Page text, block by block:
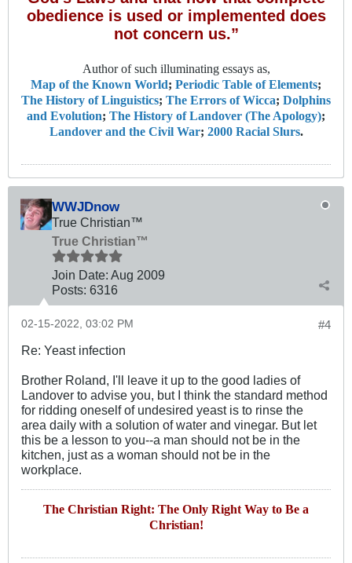
obedience is used or implemented does
not concern us.”
Author of such illuminating essays as,
Map of the Known World; Periodic Table of Elements;
The History of Linguistics; The Errors of Wicca; Dolphins
and Evolution; The History of Landover (The Apology);
Landover and the Civil War; 2000 Racial Slurs.
WWJDnow
True Christian™
True Christian™
Join Date: Aug 2009
Posts: 6316
#4
02-15-2022, 03:02 PM
Re: Yeast infection
Brother Roland, I'll leave it up to the good ladies of
Landover to advise you, but I think the standard method
for ridding oneself of undesired yeast is to rinse the
area daily with a solution of water and vinegar. But let
this be a lesson to you--a man should not be in the
kitchen, just as a woman should not be in the
workplace.
The Christian Right: The Only Right Way to Be a
Christian!